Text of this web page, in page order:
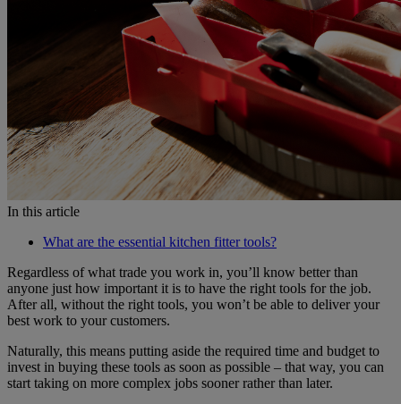
In this article
What are the essential kitchen fitter tools?
Regardless of what trade you work in, you’ll know better than
anyone just how important it is to have the right tools for the job.
After all, without the right tools, you won’t be able to deliver your
best work to your customers.
Naturally, this means putting aside the required time and budget to
invest in buying these tools as soon as possible – that way, you can
start taking on more complex jobs sooner rather than later.